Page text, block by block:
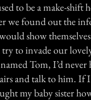
to be a make-
we found out the
show
to invade our
Tom, I’d
and talk to him.
my baby sister